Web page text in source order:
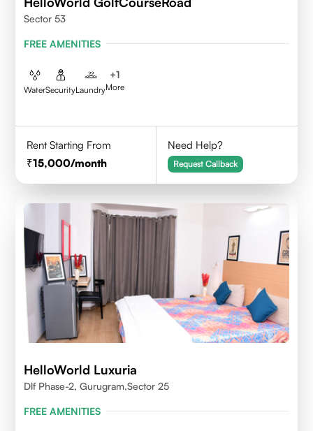
Sector 53
FREE AMENITIES
WaterSecurityLaundry
+1
More
Rent Starting From
15,000/month
Need Help?
Request Callback
HelloWorld Luxuria
Dlf Phase-2, Gurugram,Sector 25
FREE AMENITIES